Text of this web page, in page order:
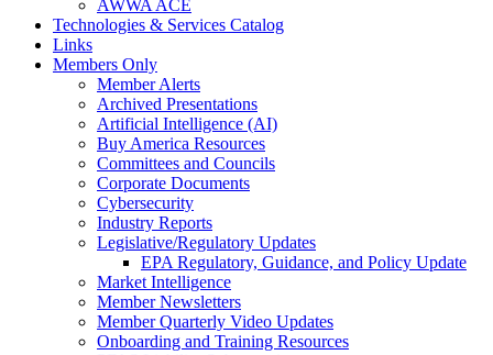
AWWA ACE
Technologies & Services Catalog
Links
Members Only
Member Alerts
Archived Presentations
Artificial Intelligence (AI)
Buy America Resources
Committees and Councils
Corporate Documents
Cybersecurity
Industry Reports
Legislative/Regulatory Updates
EPA Regulatory, Guidance, and Policy Update
Market Intelligence
Member Newsletters
Member Quarterly Video Updates
Onboarding and Training Resources